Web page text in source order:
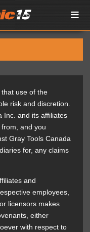
use of the
risk and discretion.
Inc. and its affiliates
and you
Gray Tools Canada
for, any claims
and
employees,
licensors makes
either
with respect to